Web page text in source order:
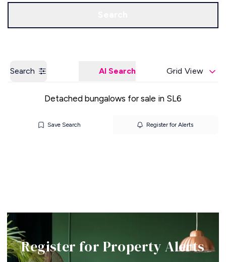
Search AI Search Grid View
Detached bungalows for sale in SL6
Save Search Register for Alerts
Register for Property Alerts